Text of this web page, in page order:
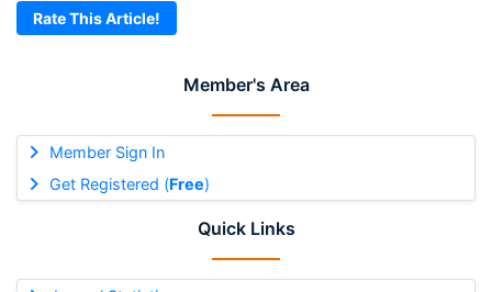
Member's Area
Member Sign In
Get Registered (Free)
Quick Links
Rate This Article!